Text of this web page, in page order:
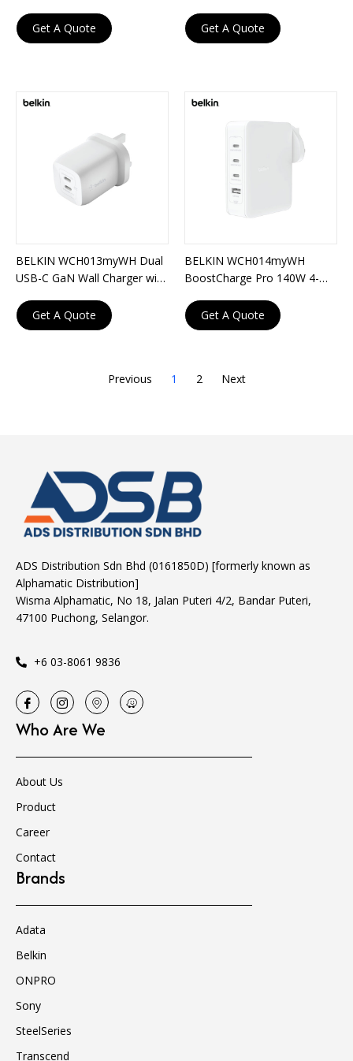
Get A Quote
Get A Quote
BELKIN WCH013myWH Dual
USB-C GaN Wall Charger with
Get A Quote
BELKIN WCH014myWH
BoostCharge Pro 140W 4-
Get A Quote
Previous 1 2 Next
ADS Distribution Sdn Bhd (0161850D) [formerly known as
Alphamatic Distribution]
Wisma Alphamatic, No 18, Jalan Puteri 4/2, Bandar Puteri,
47100 Puchong, Selangor.
+6 03-8061 9836
Who Are We
About Us
Product
Career
Contact
Brands
Adata
Belkin
ONPRO
Sony
SteelSeries
Transcend